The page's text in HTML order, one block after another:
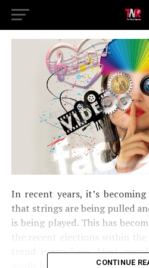
In recent years, it’s
that strings are being pulled
is being played. This has
the recent elections within the
trend everywhere. Most
CONTINUE